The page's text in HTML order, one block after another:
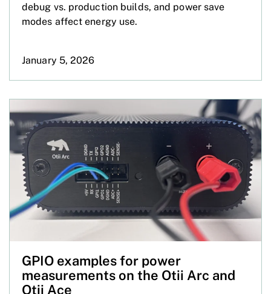
debug vs. production builds, and power save
modes affect energy use.
January 5, 2026
GPIO examples for power
measurements on the Otii Arc and
Otii Ace